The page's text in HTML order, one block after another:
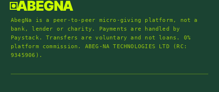
ABEGNA
AbegNa is a peer-to-peer micro-giving platform, not a
bank, lender or charity. Payments are handled by
Paystack. Transfers are voluntary and not loans. 0%
platform commission. ABEG-NA TECHNOLOGIES LTD (RC:
9345906).